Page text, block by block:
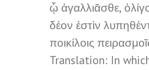
ᾧ ἀγαλλιᾶσθε,
δέον ἐστὶν
ποικίλοις
Translation: In